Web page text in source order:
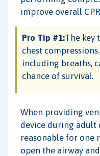
improve overall
Pro Tip #1:The key
chest
including breaths,
chance of survival.
When providing
device during adult
reasonable for one
open the airway